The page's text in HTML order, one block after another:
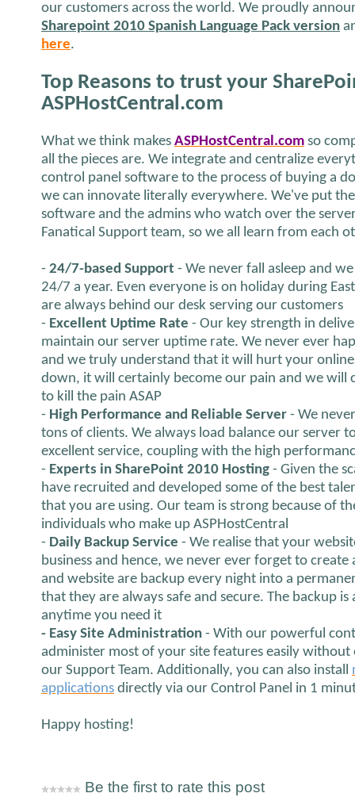
our customers across the world. We proudly
Sharepoint 2010 Spanish Language Pack version
here.
Top Reasons to trust your
ASPHostCentral.com
What we think makes ASPHostCentral.com so
all the pieces are. We integrate and centralize
control panel software to the process of buying a
we can innovate literally everywhere. We've put
software and the admins who watch over the
Fanatical Support team, so we all learn from each
- 24/7-based Support - We never fall asleep and
24/7 a year. Even everyone is on holiday during
are always behind our desk serving our customers
- Excellent Uptime Rate - Our key strength in
maintain our server uptime rate. We never ever
and we truly understand that it will hurt your
down, it will certainly become our pain and we will
to kill the pain ASAP
- High Performance and Reliable Server - We
tons of clients. We always load balance our server
excellent service, coupling with the high
- Experts in SharePoint 2010 Hosting - Given the
have recruited and developed some of the best
that you are using. Our team is strong because of
individuals who make up ASPHostCentral
- Daily Backup Service - We realise that your
business and hence, we never ever forget to create
and website are backup every night into a
that they are always safe and secure. The backup
anytime you need it
- Easy Site Administration - With our powerful
administer most of your site features easily
our Support Team. Additionally, you can also install
applications directly via our Control Panel in 1
Happy hosting!
Be the first to rate this post